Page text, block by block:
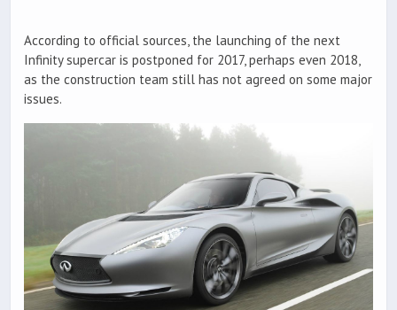
According to official sources, the launching of the next
Infinity supercar is postponed for 2017, perhaps even 2018,
as the construction team still has not agreed on some major
issues.